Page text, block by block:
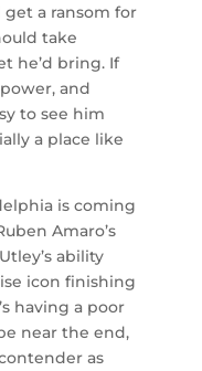
a ransom for
take
he’d bring. If
and
to see him
a place like
is coming
Amaro’s
ability
icon finishing
having a poor
near the end,
as